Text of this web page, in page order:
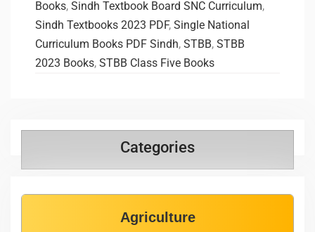
Books, Sindh Textbook Board SNC Curriculum,
Sindh Textbooks 2023 PDF, Single National
Curriculum Books PDF Sindh, STBB, STBB
2023 Books, STBB Class Five Books
Categories
Agriculture